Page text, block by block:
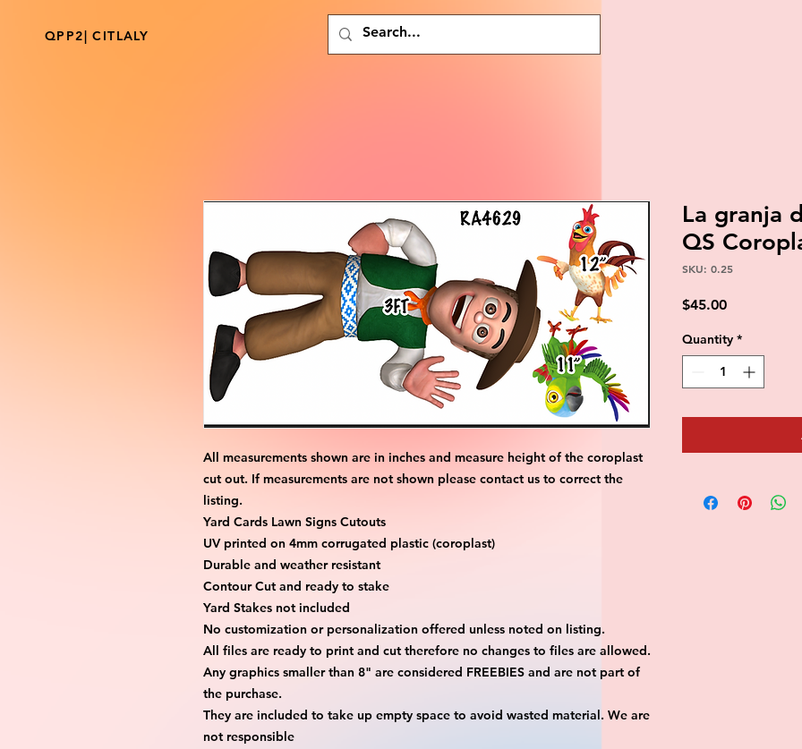
QPP2| CITLALY
All measurements shown are in inches and measure height of the coroplast
cut out. If measurements are not shown please contact us to correct the
listing.
Yard Cards Lawn Signs Cutouts
UV printed on 4mm corrugated plastic (coroplast)
Durable and weather resistant
Contour Cut and ready to stake
Yard Stakes not included
No customization or personalization offered unless noted on listing.
All files are ready to print and cut therefore no changes to files are allowed.
Any graphics smaller than 8" are considered FREEBIES and are not part of
the purchase.
They are included to take up empty space to avoid wasted material. We are
not responsible
La granja
QS
SKU: 0.25
$45.00Price
Quantity *